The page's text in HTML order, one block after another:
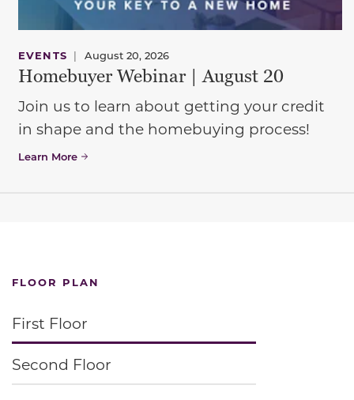
EVENTS | August 20, 2026
Homebuyer Webinar | August 20
Join us to learn about getting your credit
in shape and the homebuying process!
Learn More
FLOOR PLAN
First Floor
Second Floor